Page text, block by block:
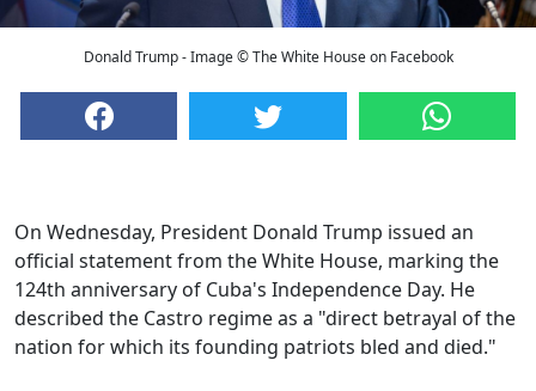
Donald Trump - Image © The White House on Facebook
On Wednesday, President Donald Trump issued an
official statement from the White House, marking the
124th anniversary of Cuba's Independence Day. He
described the Castro regime as a "direct betrayal of the
nation for which its founding patriots bled and died."